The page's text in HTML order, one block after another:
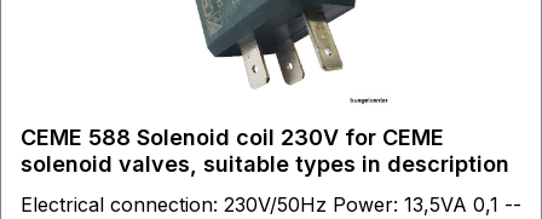
CEME 588 Solenoid coil 230V for CEME
solenoid valves, suitable types in description
Electrical connection: 230V/50Hz Power: 13,5VA 0,1 --